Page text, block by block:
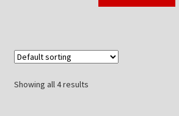
Showing all 4 results